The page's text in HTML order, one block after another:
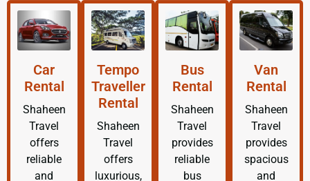
Car
Rental
Shaheen
Travel
offers
reliable
and
Tempo
Traveller
Rental
Shaheen
Travel
offers
luxurious,
Bus
Rental
Shaheen
Travel
provides
reliable
bus
Van
Rental
Shaheen
Travel
provides
spacious
and